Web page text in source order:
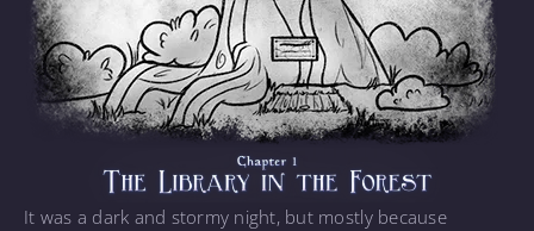
It was a dark and stormy night, but mostly because